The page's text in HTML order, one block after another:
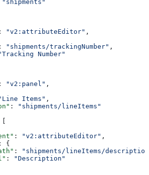
"shipments"
: "v2:attributeEditor" ,
: "shipments/trackingNumber" ,
Number"
: "v2:panel" ,
Items" ,
:
"shipments/lineItems"
: "v2:attributeEditor" ,
: {
:
"shipments/lineItems/
:
"Description"